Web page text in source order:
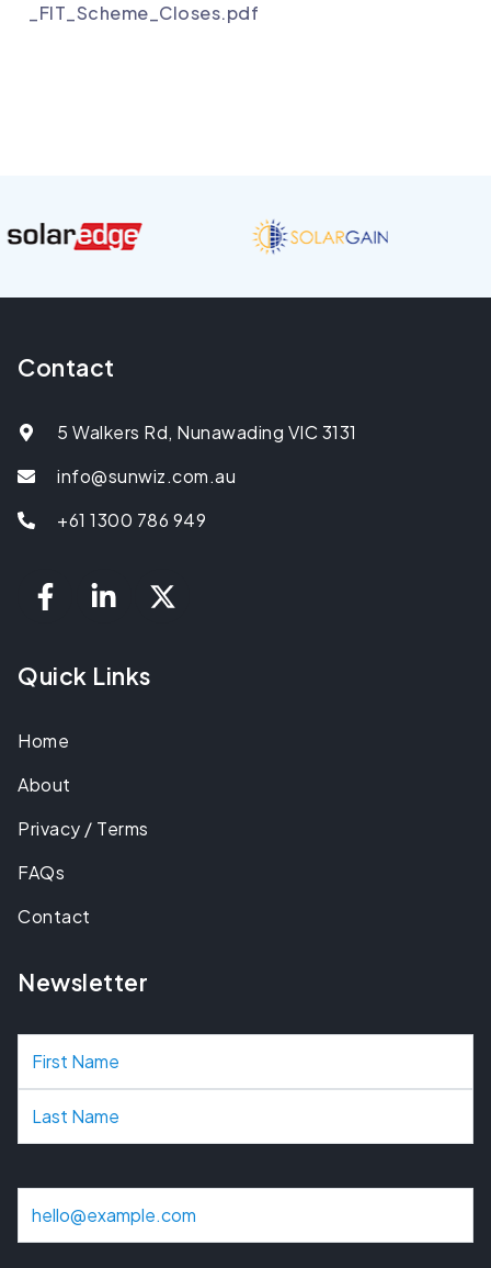
_FIT_Scheme_Closes.pdf
Contact
5 Walkers Rd, Nunawading VIC 3131
info@sunwiz.com.au
+61 1300 786 949
Quick Links
Home
About
Privacy / Terms
FAQs
Contact
Newsletter
N
a
m